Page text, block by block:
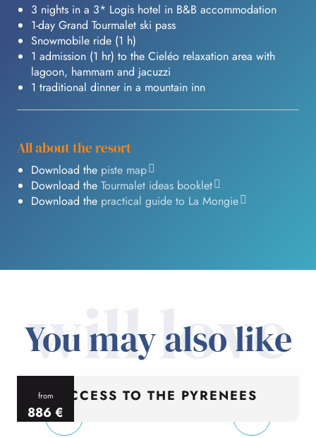
3 nights in a 3* Logis hotel in B&B accommodation
1-day Grand Tourmalet ski pass
Snowmobile ride (1 h)
1 admission (1 hr) to the Cieléo relaxation area with
lagoon, hammam and jacuzzi
1 traditional dinner in a mountain inn
All about the resort
Download the piste map
Download the Tourmalet ideas booklet
Download the practical guide to La Mongie
will love
You may also like
from
886€
per person
ACCESS TO THE PYRENEES